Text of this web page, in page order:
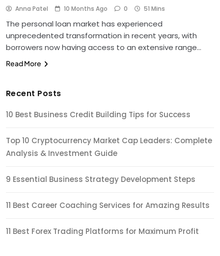
Anna Patel 10 Months Ago 0 51 Mins
The personal loan market has experienced
unprecedented transformation in recent years, with
borrowers now having access to an extensive range…
Read More
Recent Posts
10 Best Business Credit Building Tips for Success
Top 10 Cryptocurrency Market Cap Leaders: Complete
Analysis & Investment Guide
9 Essential Business Strategy Development Steps
11 Best Career Coaching Services for Amazing Results
11 Best Forex Trading Platforms for Maximum Profit